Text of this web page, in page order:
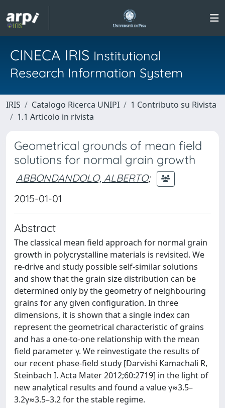
CINECA IRIS Institutional
Research Information System
IRIS Catalogo Ricerca UNIPI
1 Contributo su Rivista
1.1 Articolo in rivista
Geometrical grounds of mean field
solutions for normal grain growth
ABBONDANDOLO, ALBERTO;
2015-01-01
Abstract
The classical mean field approach for normal grain
growth in polycrystalline materials is revisited. We
re-drive and study possible self-similar solutions
and show that the grain size distribution can be
determined only by the geometry of neighbouring
grains for any given configuration. In three
dimensions, it is shown that a single index can
represent the geometrical characteristic of grains
and has a one-to-one relationship with the mean
field parameter γ. We reinvestigate the results of
our recent phase-field study [Darvishi Kamachali R,
Steinbach I. Acta Mater 2012;60:2719] in the light of
new analytical results and found a value γ≈3.5–
3.2γ≈3.5–3.2 for the stable regime.